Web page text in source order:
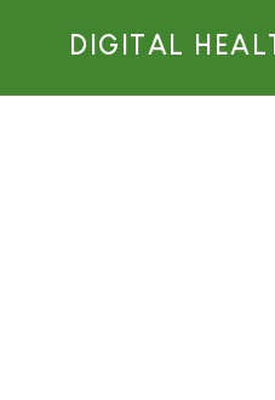
DIGITAL